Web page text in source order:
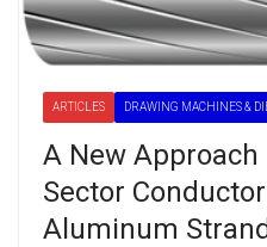
ARTICLES DRAWING MACHINES &
A New
Sector
Aluminum